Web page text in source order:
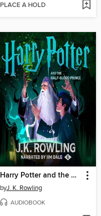
PLACE A HOLD
Harry Potter and the Half-Blood Prince
byJ. K. Rowling
AUDIOBOOK